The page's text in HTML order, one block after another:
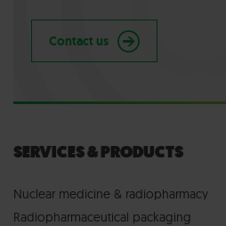
Contact us
SERVICES & PRODUCTS
Nuclear medicine & radiopharmacy
Radiopharmaceutical packaging